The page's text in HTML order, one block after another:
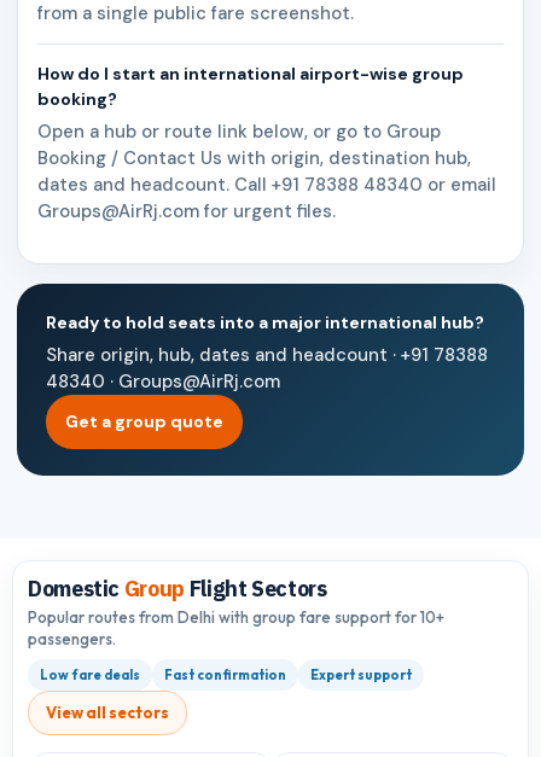
from a single public fare screenshot.
How do I start an international airport-wise group
booking?
Open a hub or route link below, or go to Group
Booking / Contact Us with origin, destination hub,
dates and headcount. Call +91 78388 48340 or email
Groups@AirRj.com for urgent files.
Ready to hold seats into a major international hub?
Share origin, hub, dates and headcount · +91 78388
48340 · Groups@AirRj.com
Get a group quote
Domestic Group Flight Sectors
Popular routes from Delhi with group fare support for 10+
passengers.
Low fare deals Fast confirmation Expert support
View all sectors